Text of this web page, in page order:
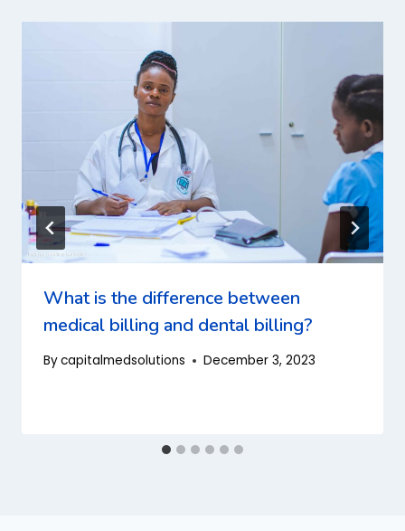
What is the difference between
medical billing and dental billing?
Bycapitalmedsolutions December 3, 2023